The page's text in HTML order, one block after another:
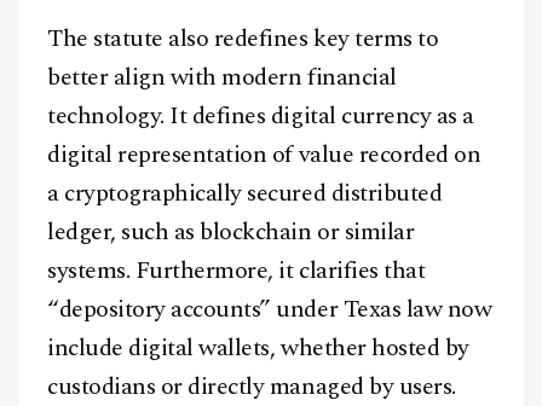
The statute also redefines key terms to
better align with modern financial
technology. It defines digital currency as a
digital representation of value recorded on
a cryptographically secured distributed
ledger, such as blockchain or similar
systems. Furthermore, it clarifies that
“depository accounts” under Texas law now
include digital wallets, whether hosted by
custodians or directly managed by users.